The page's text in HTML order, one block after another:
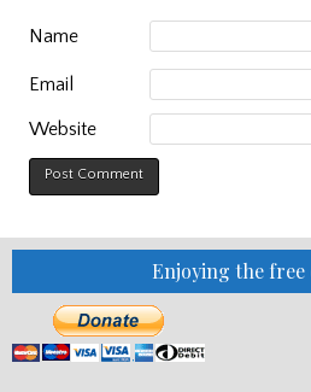
Name
Email
Website
Enjoying the free